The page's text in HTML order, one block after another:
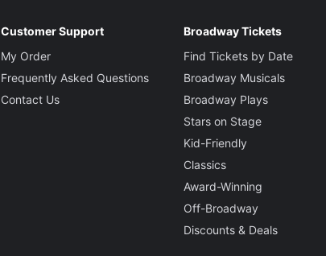
Customer Support
My Order
Frequently Asked Questions
Contact Us
Broadway Tickets
Find Tickets by Date
Broadway Musicals
Broadway Plays
Stars on Stage
Kid-Friendly
Classics
Award-Winning
Off-Broadway
Discounts & Deals